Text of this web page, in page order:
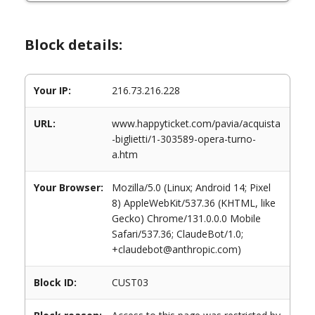
Block details:
Your IP: 216.73.216.228
URL:
www.happyticket.com/pavia/acquista
-biglietti/1-303589-opera-turno-
a.htm
Your Browser:
Mozilla/5.0 (Linux; Android 14; Pixel
8) AppleWebKit/537.36 (KHTML, like
Gecko) Chrome/131.0.0.0 Mobile
Safari/537.36; ClaudeBot/1.0;
+claudebot@anthropic.com)
Block ID: CUST03